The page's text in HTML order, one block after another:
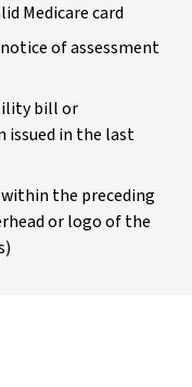
Medicare card
of assessment
bill or
issued in the last
the preceding
or logo of the